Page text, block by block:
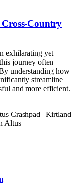
Country
exhilarating yet
journey often
understanding how
streamline
and more efficient.